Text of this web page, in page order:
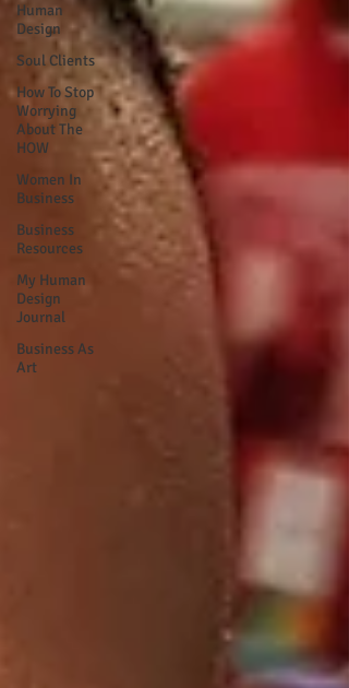
Human
Design
Soul Clients
How To Stop
Worrying
About The
HOW
Women In
Business
Business
Resources
My Human
Design
Journal
Business As
Art